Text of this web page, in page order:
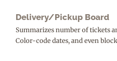
Delivery/Pickup Board
Summarizes number of tickets
Color-code dates, and even